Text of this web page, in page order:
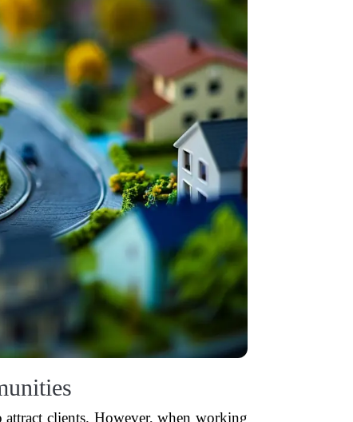
attract clients. However, when working